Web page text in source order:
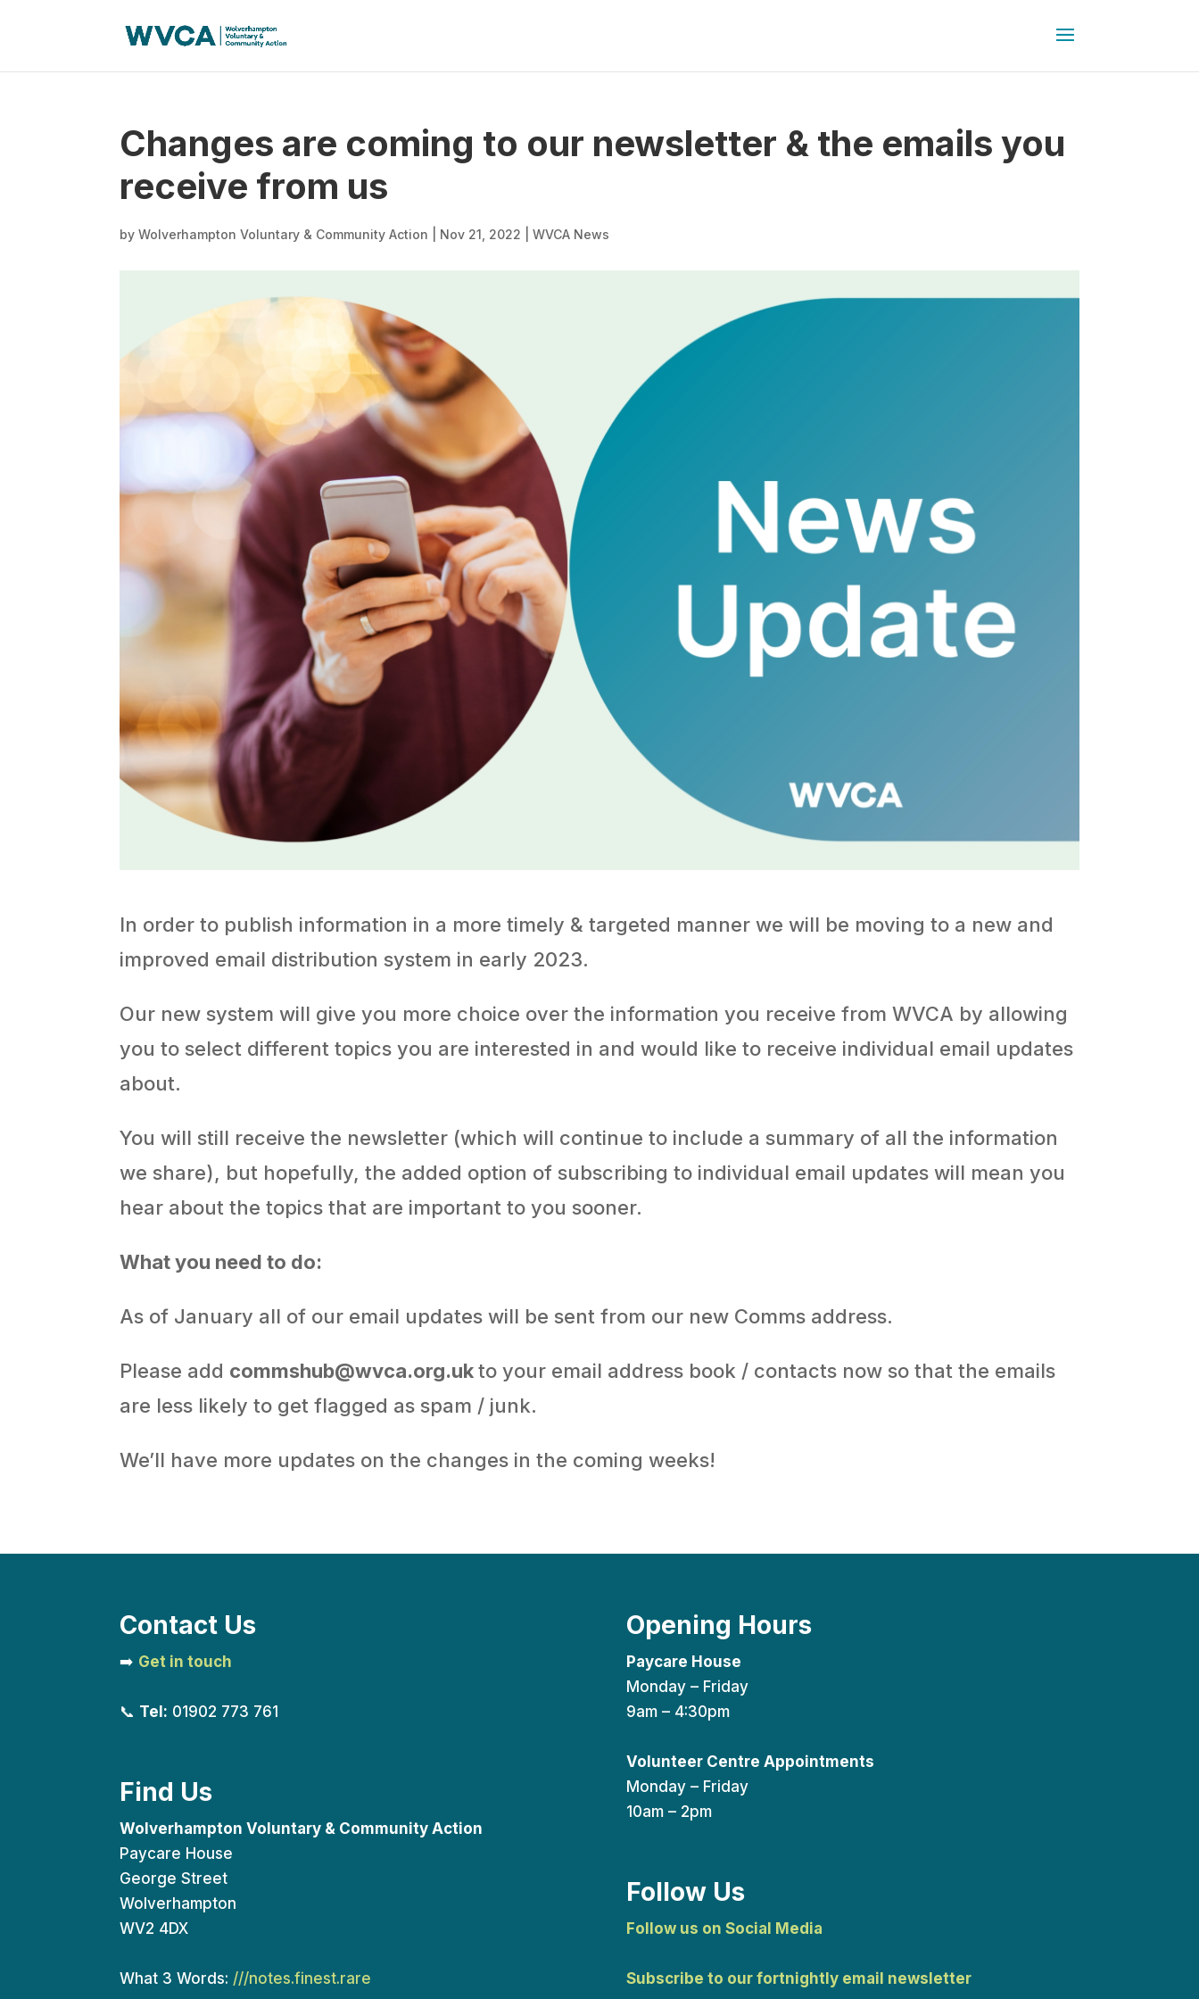
Changes are coming to our newsletter & the emails you
receive from us
byWolverhampton Voluntary & Community Action Nov 21, 2022 |WVCA News
In order to publish information in a more timely & targeted manner we will be moving to a new and
improved email distribution system in early 2023.
Our new system will give you more choice over the information you receive from WVCA by allowing
you to select different topics you are interested in and would like to receive individual email updates
about.
You will still receive the newsletter (which will continue to include a summary of all the information
we share), but hopefully, the added option of subscribing to individual email updates will mean you
hear about the topics that are important to you sooner.
What you need to do:
As of January all of our email updates will be sent from our new Comms address.
Please add commshub@wvca.org.ukto your email address book / contacts now so that the emails
are less likely to get flagged as spam / junk.
We’ll have more updates on the changes in the coming weeks!
Contact Us
➡️ Get in touch
📞 Tel: 01902 773 761
Find Us
Wolverhampton Voluntary & Community Action
Paycare House
George Street
Wolverhampton
WV2 4DX
What 3 Words: ///notes.finest.rare
Opening Hours
Paycare House
Monday – Friday
9am – 4:30pm
Volunteer Centre Appointments
Monday – Friday
10am – 2pm
Follow Us
Follow us on Social Media
Subscribe to our fortnightly email newsletter